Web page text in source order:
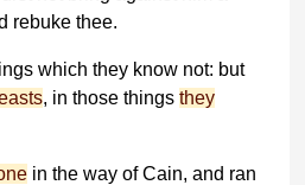
rebuke thee.
which they know not: but
, in those things they
in the way of Cain, and ran